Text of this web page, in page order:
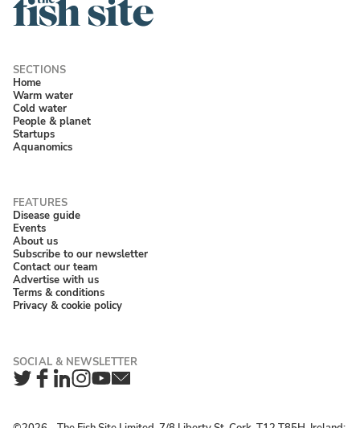
Home
Warm water
Cold water
People & planet
Startups
Aquanomics
Disease guide
Events
About us
Subscribe to our newsletter
Contact our team
Advertise with us
Terms & conditions
Privacy & cookie policy
Twitter
Facebook
LinkedIn
Instagram
YouTube
Newsletter